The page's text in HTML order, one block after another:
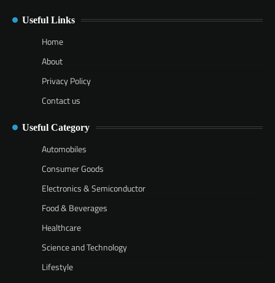
Useful Links
Home
About
Privacy Policy
Contact us
Useful Category
Automobiles
Consumer Goods
Electronics & Semiconductor
Food & Beverages
Healthcare
Science and Technology
Lifestyle